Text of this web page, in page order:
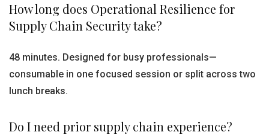
How long does Operational Resilience for
Supply Chain Security take?
48 minutes. Designed for busy professionals—
consumable in one focused session or split across two
lunch breaks.
Do I need prior supply chain experience?